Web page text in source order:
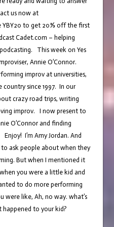
us now at
YBY20 to get 20% off the first
Cadet.com – helping
This week on Yes
Annie O’Connor.
improv at universities,
since 1997. In our
crazy road trips, writing
improv. I now present to
O’Connor and finding
I’m Amy Jordan. And
to ask people about when they
But when I mentioned it
you were a little kid and
to do more performing
were like, Ah, no way. what’s
happened to your kid?